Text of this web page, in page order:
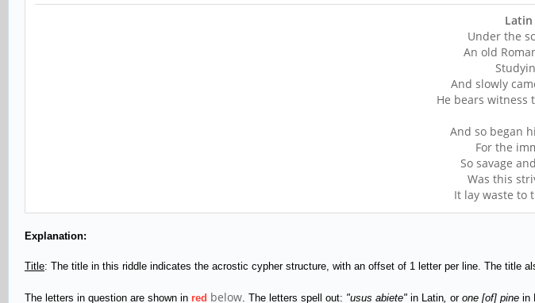
Under the
An old
And slowly
He bears witness
And so began
For the
So savage
Was this
It lay waste to
Explanation:
Title: The title in this riddle indicates the acrostic cypher structure, with an offset of 1 letter per line. The title
The letters in question are shown in red below. The letters spell out: "usus abiete" in Latin, or one [of] pine in